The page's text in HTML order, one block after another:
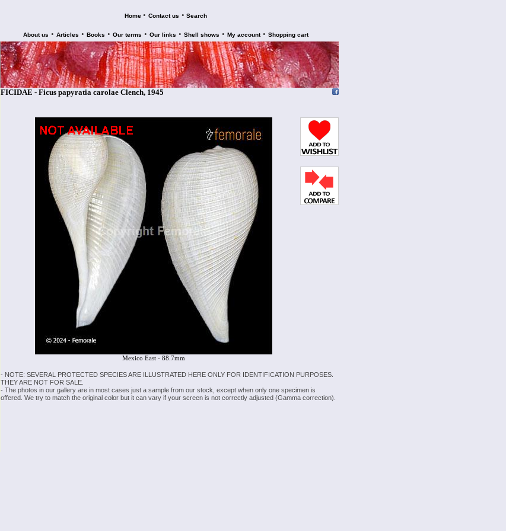
Home • Contact us • Search
About us • Articles • Books • Our terms • Our links • Shell shows • My account • Shopping cart
FICIDAE - Ficus papyratia carolae Clench, 1945
Mexico East - 88.7mm
- NOTE: SEVERAL PROTECTED SPECIES ARE ILLUSTRATED HERE ONLY FOR IDENTIFICATION PURPOSES.
THEY ARE NOT FOR SALE.
- The photos in our gallery are in most cases just a sample from our stock, except when only one specimen is
offered. We try to match the original color but it can vary if your screen is not correctly adjusted (Gamma correction).